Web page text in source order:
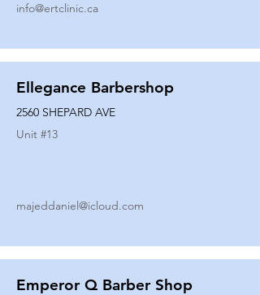
info@ertclinic.ca
Ellegance Barbershop
2560 SHEPARD AVE
Unit #13
majeddaniel@icloud.com
Emperor Q Barber Shop